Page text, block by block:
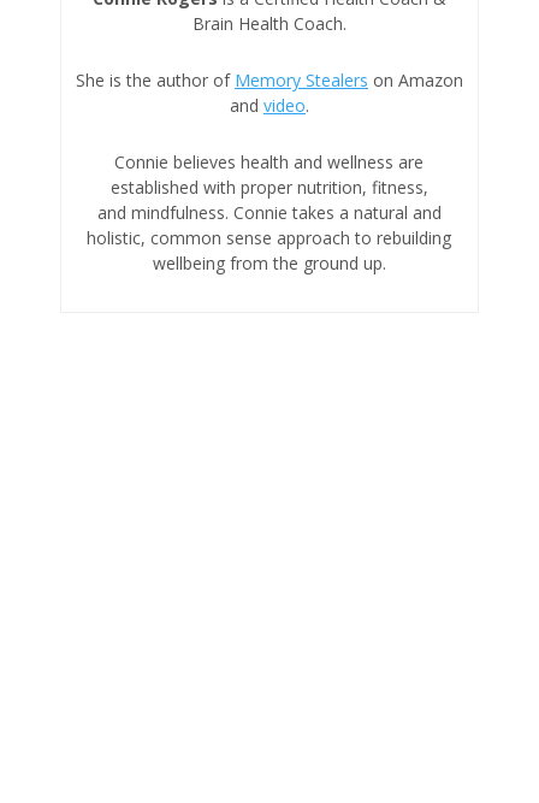
Brain Health Coach.
She is the author of Memory Stealers on Amazon
and video.
Connie believes health and wellness are
established with proper nutrition, fitness,
and mindfulness. Connie takes a natural and
holistic, common sense approach to rebuilding
wellbeing from the ground up.